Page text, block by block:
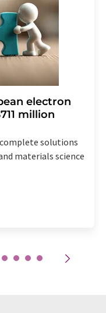
electron
million
solutions
materials science